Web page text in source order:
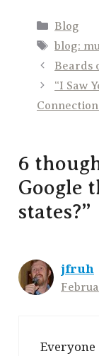
Blog
Tags
blog:
Beards
“I Saw
6
Google
states?”
jfruh
Everyone